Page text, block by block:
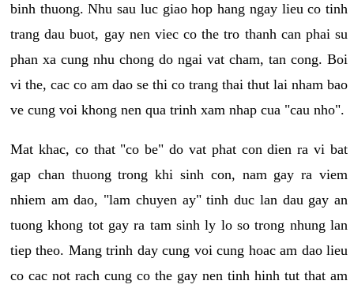
binh thuong. Nhu sau luc giao hop hang ngay lieu co tinh
trang dau buot, gay nen viec co the tro thanh can phai su
phan xa cung nhu chong do ngai vat cham, tan cong. Boi
vi the, cac co am dao se thi co trang thai thut lai nham bao
ve cung voi khong nen qua trinh xam nhap cua "cau nho".
Mat khac, co that "co be" do vat phat con dien ra vi bat
gap chan thuong trong khi sinh con, nam gay ra viem
nhiem am dao, "lam chuyen ay" tinh duc lan dau gay an
tuong khong tot gay ra tam sinh ly lo so trong nhung lan
tiep theo. Mang trinh day cung voi cung hoac am dao lieu
co cac not rach cung co the gay nen tinh hinh tut that am